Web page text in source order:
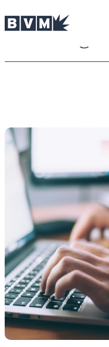
BVM Blog